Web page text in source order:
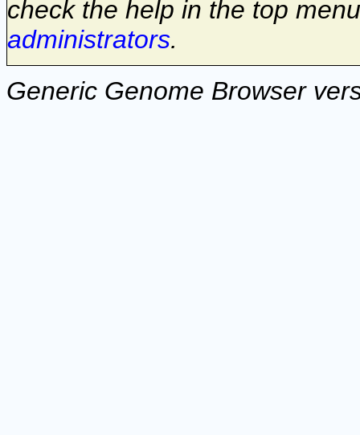
check the help in the top
administrators.
Generic Genome Browser